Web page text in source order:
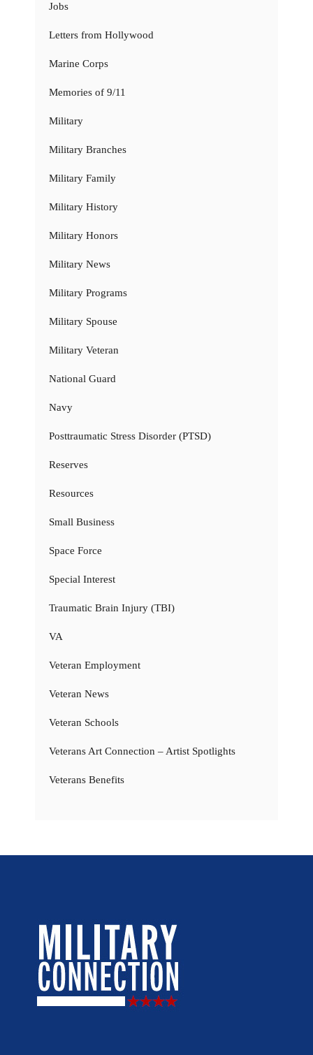
Jobs
Letters from Hollywood
Marine Corps
Memories of 9/11
Military
Military Branches
Military Family
Military History
Military Honors
Military News
Military Programs
Military Spouse
Military Veteran
National Guard
Navy
Posttraumatic Stress Disorder (PTSD)
Reserves
Resources
Small Business
Space Force
Special Interest
Traumatic Brain Injury (TBI)
VA
Veteran Employment
Veteran News
Veteran Schools
Veterans Art Connection – Artist Spotlights
Veterans Benefits